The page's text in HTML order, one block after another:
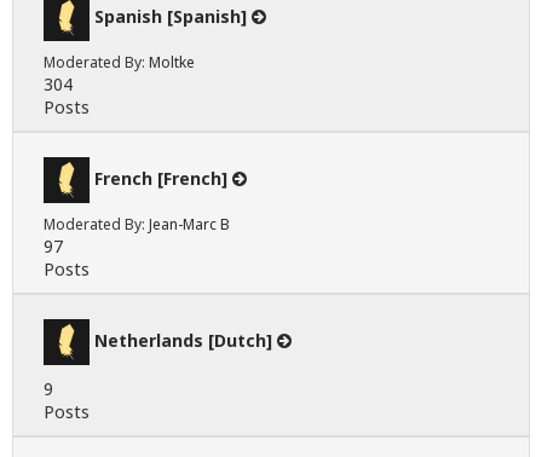
Spanish [Spanish]
Moderated By: Moltke
304
Posts
French [French]
Moderated By: Jean-Marc B
97
Posts
Netherlands [Dutch]
9
Posts